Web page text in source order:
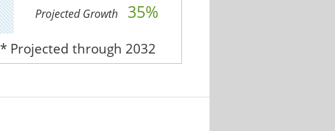
Projected Growth 35%
* Projected through 2032